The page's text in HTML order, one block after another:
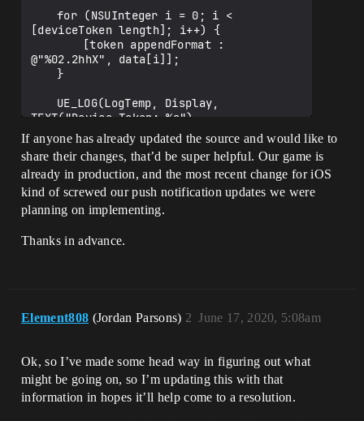
[deviceToken length]; i++) {
@"%02.2hhX", data[i]];
TEXT("Device Token: %s"),
*FString(token));
FFunctionGraphTask::CreateAndDispatchWhe
nReady([Token]()
    {
		FCoreDelegates::ApplicationRegis
teredForRemoteNotificationsDelegate.Broa
dcast(Token);
If anyone has already updated the source and would like to
share their changes, that’d be super helpful. Our game is
already in production, and the most recent change for iOS
kind of screwed our push notification updates we were
planning on implementing.
Thanks in advance.
Element808 (Jordan Parsons) June 17, 2020, 5:08am
2
Ok, so I’ve made some head way in figuring out what
might be going on, so I’m updating this with that
information in hopes it’ll help come to a resolution.